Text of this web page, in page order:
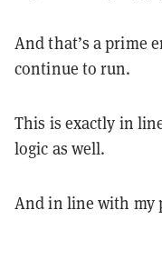
And that’s a prime
continue to run.
This is exactly in
logic as well.
And in line with my